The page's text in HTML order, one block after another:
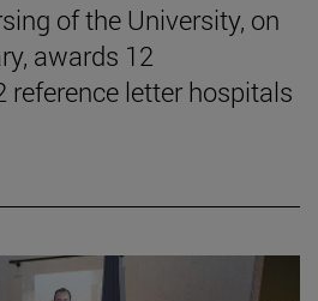
of the University, on
awards 12
reference letter hospitals